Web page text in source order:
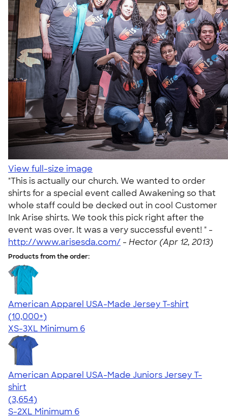
View full-size image
"This is actually our church. We wanted to order
shirts for a special event called Awakening so that
whole staff could be decked out in cool Customer
Ink Arise shirts. We took this pick right after the
event was over. It was a very successful event! " -
http://www.arisesda.com/ - Hector (Apr 12, 2013)
Products from the order:
American Apparel USA-Made Jersey T-shirt
4.62
22967
(10,000+)
XS-3XL Minimum 6
American Apparel USA-Made Juniors Jersey T-
shirt
4.40
3654
(3,654)
S-2XL Minimum 6